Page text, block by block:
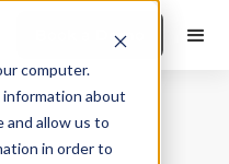
computer.
about
allow us to
in order to
Book a Demo